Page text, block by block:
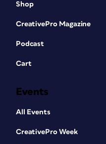
Shop
CreativePro Magazine
Podcast
Cart
Events
All Events
CreativePro Week